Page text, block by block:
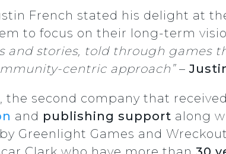
French stated his delight at
to focus on their long-term
and stories, told through games
centric approach”–
, the second company that
and publishing support along
Greenlight Games and